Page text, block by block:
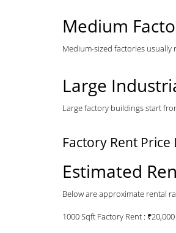
Medium
Medium-sized factories
Large
Large factory buildings start
Factory Rent
Estimated
Below are approximate rental
1000 Sqft Factory Rent :